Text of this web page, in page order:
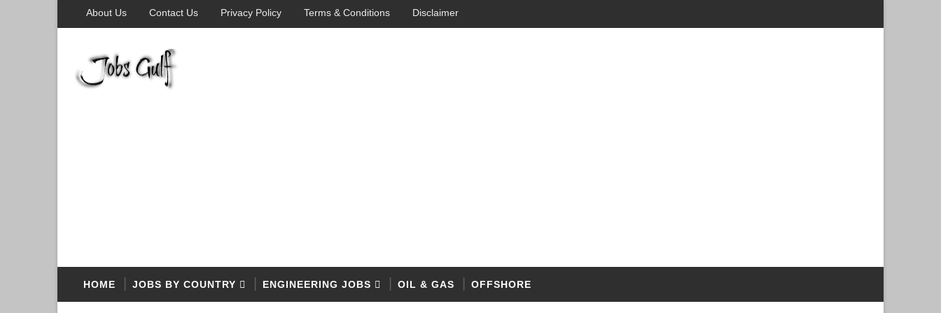
About Us Contact Us Privacy Policy Terms & Conditions Disclaimer
HOME JOBS BY COUNTRY ENGINEERING JOBS OIL & GAS OFFSHORE